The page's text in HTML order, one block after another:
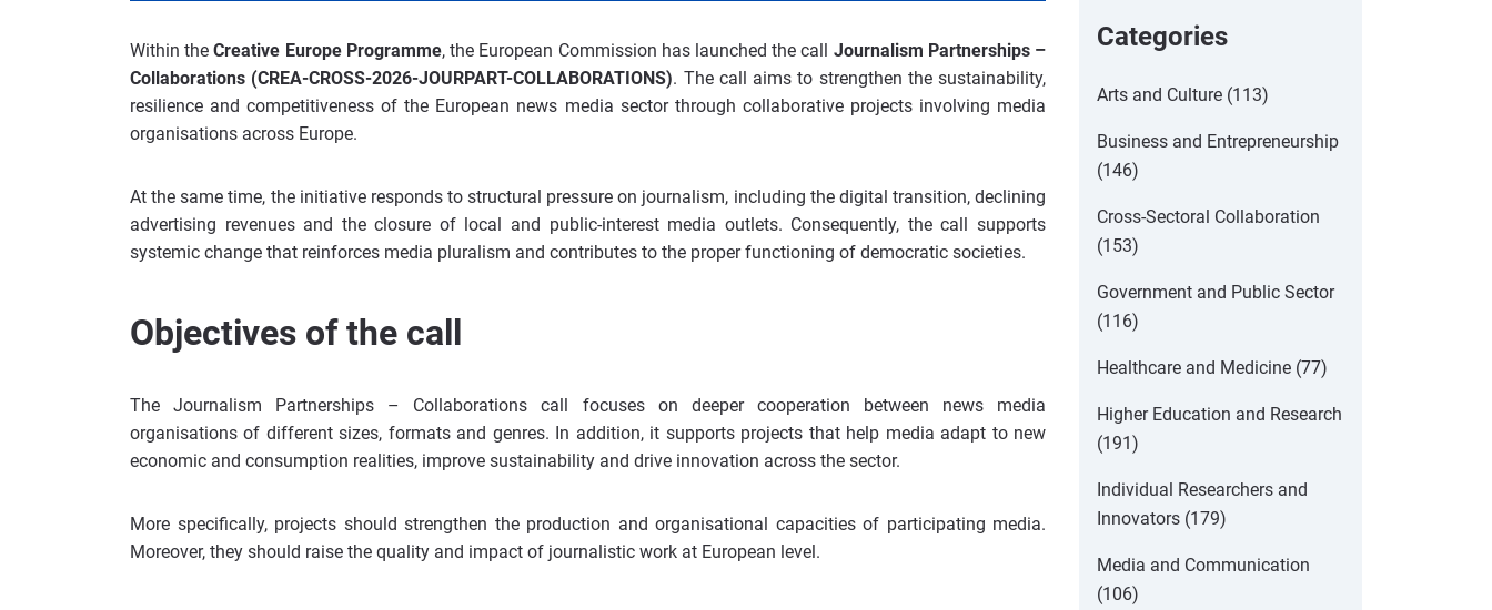
Within theCreative Europe Programme, the European Commission has launched the call Journalism Partnerships –
Collaborations (CREA-CROSS-2026-JOURPART-COLLABORATIONS). The call aims to strengthen the sustainability,
resilience and competitiveness of the European news media sector through collaborative projects involving media
organisations across Europe.
At the same time, the initiative responds to structural pressure on journalism, including the digital transition, declining
advertising revenues and the closure of local and public-interest media outlets. Consequently, the call supports
systemic change that reinforces media pluralism and contributes to the proper functioning of democratic societies.
Objectives of the call
The Journalism Partnerships – Collaborations call focuses on deeper cooperation between news media
organisations of different sizes, formats and genres. In addition, it supports projects that help media adapt to new
economic and consumption realities, improve sustainability and drive innovation across the sector.
More specifically, projects should strengthen the production and organisational capacities of participating media.
Moreover, they should raise the quality and impact of journalistic work at European level.
Categories
Arts and Culture (113)
Business and Entrepreneurship
(146)
Cross-Sectoral Collaboration
(153)
Government and Public Sector
(116)
Healthcare and Medicine (77)
Higher Education and Research
(191)
Individual Researchers and
Innovators (179)
Media and Communication
(106)